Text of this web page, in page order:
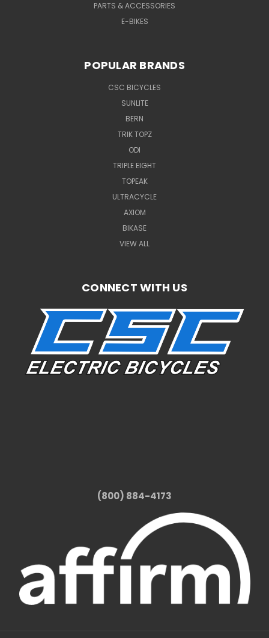
PARTS & ACCESSORIES
E-BIKES
POPULAR BRANDS
CSC BICYCLES
SUNLITE
BERN
TRIK TOPZ
ODI
TRIPLE EIGHT
TOPEAK
ULTRACYCLE
AXIOM
BIKASE
VIEW ALL
CONNECT WITH US
(800) 884-4173